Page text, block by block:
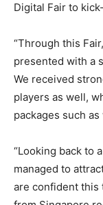
Digital Fair to
“Through this
presented with a
We received
players as well,
packages such
“Looking back to
managed to
are confident this